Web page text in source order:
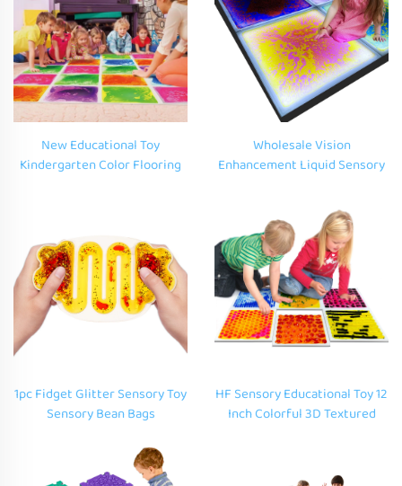
New Educational Toy
Kindergarten Color Flooring
Wholesale Vision
Enhancement Liquid Sensory
for Autism Educational
Benefits Liquid Sensory Tiles
1pc Fidget Glitter Sensory Toy
Sensory Bean Bags
Squishy Toys for Autism
HF Sensory Educational Toy 12
Inch Colorful 3D Textured
Autistic Kids